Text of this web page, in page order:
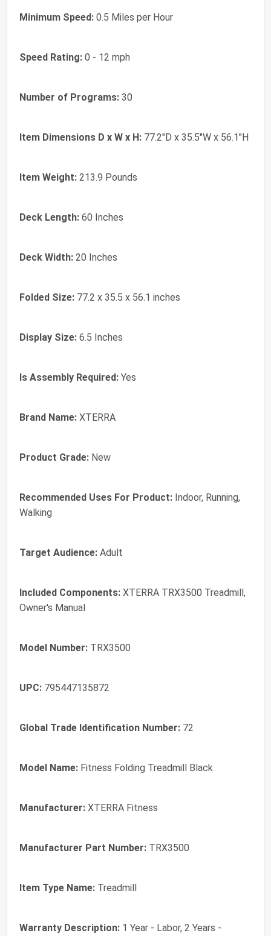
Minimum Speed: 0.5 Miles per Hour
Speed Rating: 0 - 12 mph
Number of Programs: 30
Item Dimensions D x W x H: 77.2"D x 35.5"W x 56.1"H
Item Weight: 213.9 Pounds
Deck Length: 60 Inches
Deck Width: 20 Inches
Folded Size: 77.2 x 35.5 x 56.1 inches
Display Size: 6.5 Inches
Is Assembly Required: Yes
Brand Name: XTERRA
Product Grade: New
Recommended Uses For Product: Indoor, Running,
Walking
Target Audience: Adult
Included Components: XTERRA TRX3500 Treadmill,
Owner's Manual
Model Number: TRX3500
UPC: 795447135872
Global Trade Identification Number: 72
Model Name: Fitness Folding Treadmill Black
Manufacturer: XTERRA Fitness
Manufacturer Part Number: TRX3500
Item Type Name: Treadmill
Warranty Description: 1 Year - Labor, 2 Years -